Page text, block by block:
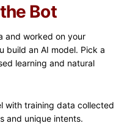
Bot
and worked on your
build an AI model. Pick a
learning and natural
with training data collected
and unique intents.